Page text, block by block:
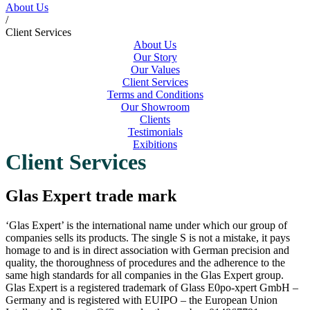
About Us
/
Client Services
About Us
Our Story
Our Values
Client Services
Terms and Conditions
Our Showroom
Clients
Testimonials
Exibitions
Client Services
Glas Expert trade mark
‘Glas Expert’ is the international name under which our group of
companies sells its products. The single S is not a mistake, it pays
homage to and is in direct association with German precision and
quality, the thoroughness of procedures and the adherence to the
same high standards for all companies in the Glas Expert group.
Glas Expert is a registered trademark of Glass E0po-xpert GmbH –
Germany and is registered with EUIPO – the European Union